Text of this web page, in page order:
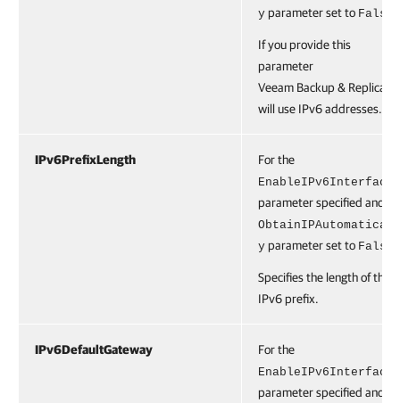
y parameter set to False
If you provide this
parameter
Veeam Backup &
will use IPv6 addresses.
IPv6PrefixLength For the
EnableIPv6Interface
parameter specified and
ObtainIPAutomaticall
y parameter set to False
Specifies the length of the
IPv6 prefix.
IPv6DefaultGateway For the
EnableIPv6Interface
parameter specified and